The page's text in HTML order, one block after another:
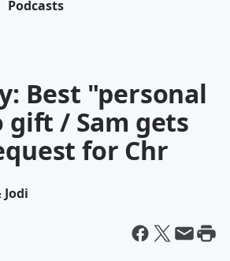
Podcasts
Best "personal
/ Sam gets
for Chr